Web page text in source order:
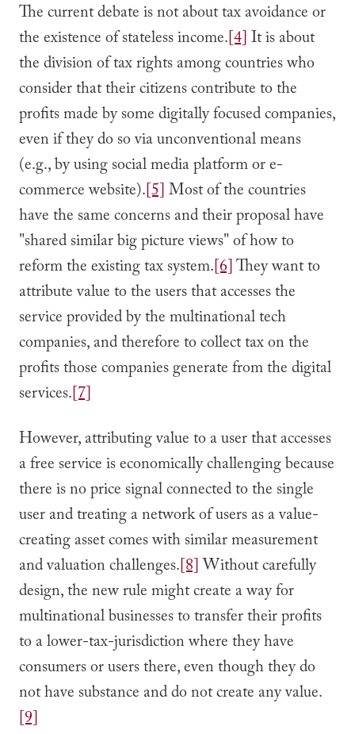
The current debate is not about tax avoidance or
the existence of stateless income.[4]It is about
the division of tax rights among countries who
consider that their citizens contribute to the
profits made by some digitally focused companies,
even if they do so via unconventional means
(e.g., by using social media platform or e-
commerce website).[5]Most of the countries
have the same concerns and their proposal have
"shared similar big picture views" of how to
reform the existing tax system.[6]They want to
attribute value to the users that accesses the
service provided by the multinational tech
companies, and therefore to collect tax on the
profits those companies generate from the digital
services.[7]
However, attributing value to a user that accesses
a free service is economically challenging because
there is no price signal connected to the single
user and treating a network of users as a value-
creating asset comes with similar measurement
and valuation challenges.[8]Without carefully
design, the new rule might create a way for
multinational businesses to transfer their profits
to a lower-tax-jurisdiction where they have
consumers or users there, even though they do
not have substance and do not create any value.
[9]